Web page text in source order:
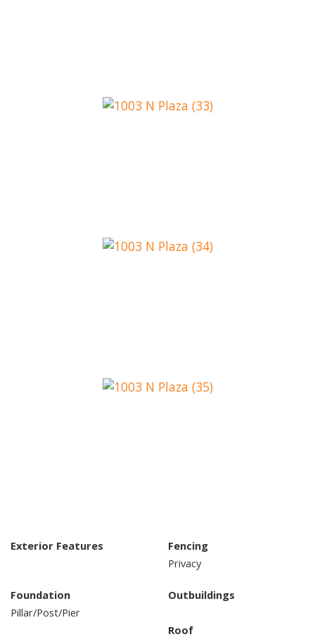
Exterior Features
Fencing
Privacy
Foundation
Pillar/Post/Pier
Outbuildings
Roof